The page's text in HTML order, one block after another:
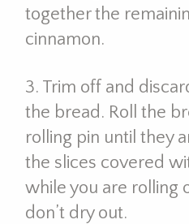
together the
cinnamon.
3. Trim off and
the bread. Roll the
rolling pin until they
the slices covered
while you are rolling
don’t dry out.